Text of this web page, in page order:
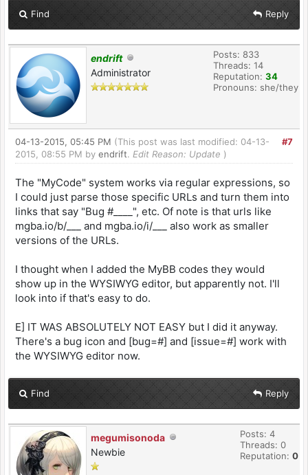
Find Reply
endrift
Administrator
Posts: 833
Threads: 14
Reputation: 34
Pronouns: she/they
#7
04-13-2015, 05:45 PM (This post was last modified: 04-13-
2015, 08:55 PM by endrift. Edit Reason: Update )
The "MyCode" system works via regular expressions, so
I could just parse those specific URLs and turn them into
links that say "Bug #____", etc. Of note is that urls like
mgba.io/b/___ and mgba.io/i/___ also work as smaller
versions of the URLs.
I thought when I added the MyBB codes they would
show up in the WYSIWYG editor, but apparently not. I'll
look into if that's easy to do.
E] IT WAS ABSOLUTELY NOT EASY but I did it anyway.
There's a bug icon and [bug=#] and [issue=#] work with
the WYSIWYG editor now.
Find Reply
megumisonoda
Newbie
Posts: 4
Threads: 0
Reputation: 0